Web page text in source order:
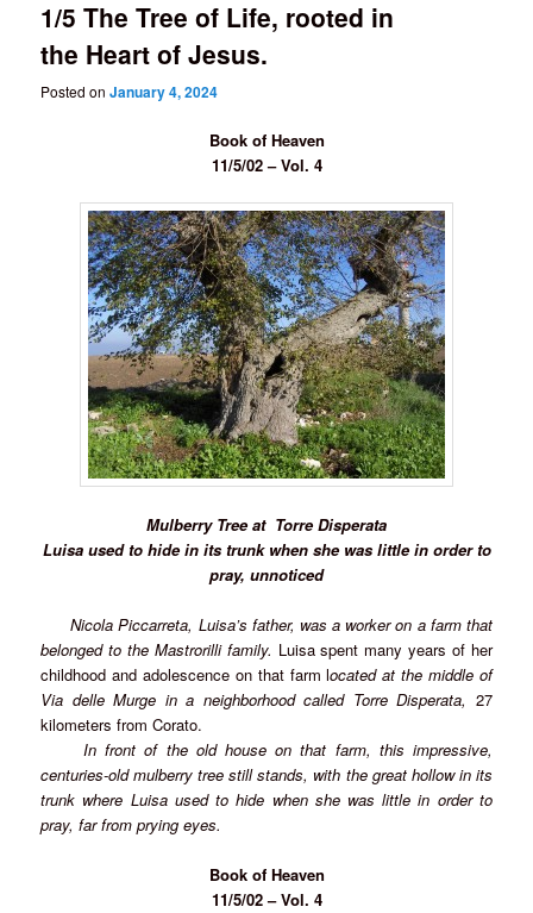
1/5 The Tree of Life, rooted in
the Heart of Jesus.
Posted onJanuary 4, 2024
Book of Heaven
11/5/02 – Vol. 4
Mulberry Tree at Torre Disperata
Luisa used to hide in its trunk when she was little in order to
pray, unnoticed
Nicola Piccarreta, Luisa’s father, was a worker on a farm that
belonged to the Mastrorilli family. Luisa spent many years of her
childhood and adolescence on that farm located at the middle of
Via delle Murge in a neighborhood called Torre Disperata, 27
kilometers from Corato.
In front of the old house on that farm, this impressive,
centuries-old mulberry tree still stands, with the great hollow in its
trunk where Luisa used to hide when she was little in order to
pray, far from prying eyes.
Book of Heaven
11/5/02 – Vol. 4